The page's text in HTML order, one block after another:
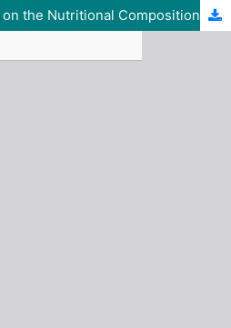
Comparative Studies on the Nutritional Composition of Three Commonly Sold Leafy Vegetables in Lafia Modern Market, Nasarawa State, Nigeria